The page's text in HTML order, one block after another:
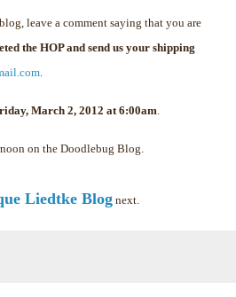
leave a comment saying that you are
the HOP and send us your shipping
.
March 2, 2012 at 6:00am.
on the Doodlebug Blog.
Liedtke Blognext.